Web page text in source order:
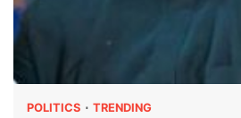
POLITICS TRENDING